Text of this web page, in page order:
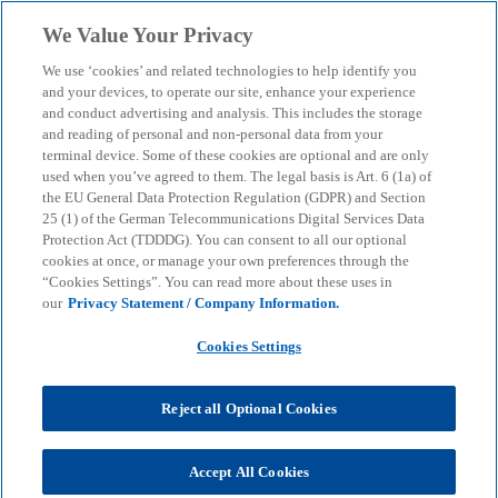
menu search
Apolline Lang
We Value Your Privacy
We use ‘cookies’ and related technologies to help identify you
and your devices, to operate our site, enhance your experience
and conduct advertising and analysis. This includes the storage
and reading of personal and non-personal data from your
terminal device. Some of these cookies are optional and are only
used when you’ve agreed to them. The legal basis is Art. 6 (1a) of
the EU General Data Protection Regulation (GDPR) and Section
25 (1) of the German Telecommunications Digital Services Data
Protection Act (TDDDG). You can consent to all our optional
cookies at once, or manage your own preferences through the
“Cookies Settings”. You can read more about these uses in
our Privacy Statement / Company Information.
Cookies Settings
Reject all Optional Cookies
Accept All Cookies